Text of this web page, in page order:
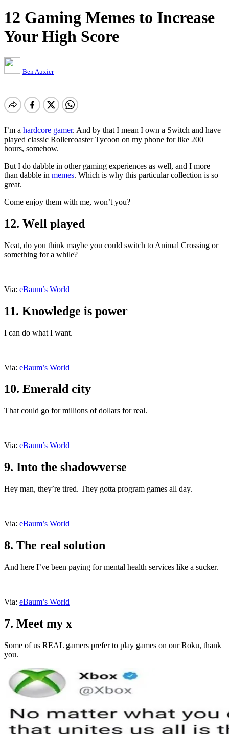
12 Gaming Memes to Increase
Your High Score
Ben Auxier
I’m a hardcore gamer. And by that I mean I own a Switch and have
played classic Rollercoaster Tycoon on my phone for like 200
hours, somehow.
But I do dabble in other gaming experiences as well, and I more
than dabble in memes. Which is why this particular collection is so
great.
Come enjoy them with me, won’t you?
12. Well played
Neat, do you think maybe you could switch to Animal Crossing or
something for a while?
Via: eBaum’s World
11. Knowledge is power
I can do what I want.
Via: eBaum’s World
10. Emerald city
That could go for millions of dollars for real.
Via: eBaum’s World
9. Into the shadowverse
Hey man, they’re tired. They gotta program games all day.
Via: eBaum’s World
8. The real solution
And here I’ve been paying for mental health services like a sucker.
Via: eBaum’s World
7. Meet my x
Some of us REAL gamers prefer to play games on our Roku, thank
you.